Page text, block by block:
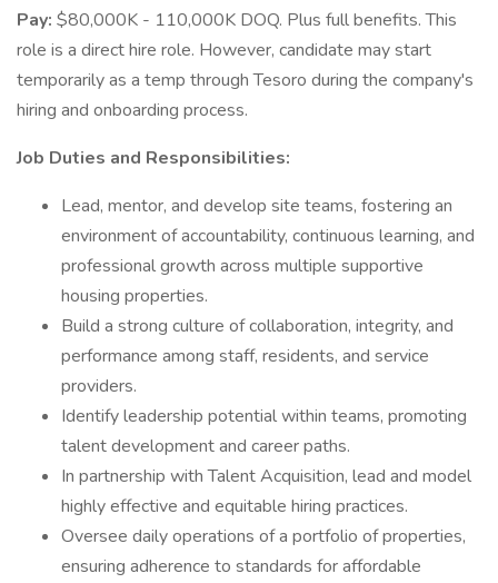
Pay: $80,000K - 110,000K DOQ. Plus full benefits. This
role is a direct hire role. However, candidate may start
temporarily as a temp through Tesoro during the company's
hiring and onboarding process.
Job Duties and Responsibilities:
Lead, mentor, and develop site teams, fostering an
environment of accountability, continuous learning, and
professional growth across multiple supportive
housing properties.
Build a strong culture of collaboration, integrity, and
performance among staff, residents, and service
providers.
Identify leadership potential within teams, promoting
talent development and career paths.
In partnership with Talent Acquisition, lead and model
highly effective and equitable hiring practices.
Oversee daily operations of a portfolio of properties,
ensuring adherence to standards for affordable